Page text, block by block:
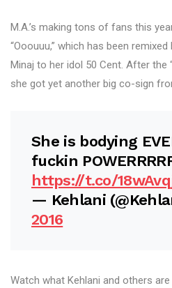
M.A.’s making tons of fans this
“Ooouuu,” which has been
Minaj to her idol 50 Cent. After the
she got yet another big co-sign
She is bodying
fuckin
https://t.co/
— Kehlani
2016
Watch what Kehlani and others